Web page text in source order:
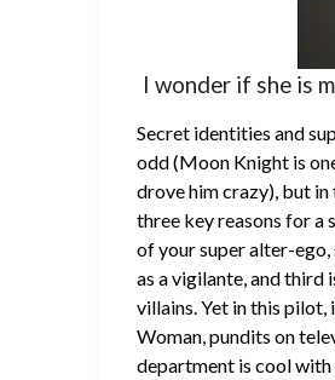
I wonder if she is
Secret identities and
odd (Moon Knight is
drove him crazy), but
three key reasons for a
of your super alter-
as a vigilante, and third
villains. Yet in this pilot,
Woman, pundits on
department is cool